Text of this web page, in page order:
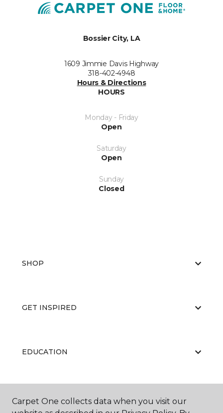
Bossier City, LA
1609 Jimmie Davis Highway
318-402-4948
Hours & Directions
HOURS
Monday - Friday
Open
Saturday
Open
Sunday
Closed
SHOP
GET INSPIRED
EDUCATION
ABOUT US
Carpet One collects data when you visit our